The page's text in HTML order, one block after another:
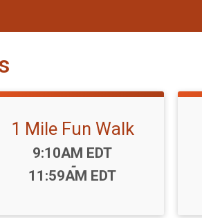
1 Mile Fun Walk
Time:
9:10AM EDT
-
11:59AM EDT